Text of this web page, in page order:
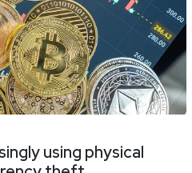
using physical